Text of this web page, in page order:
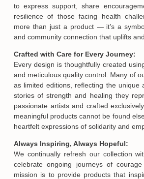
to express support, share
resilience of those facing health
more than just a product — it’s a
and community connection that uplifts
Crafted with Care for Every Journey:
Every design is thoughtfully created
and meticulous quality control. Many of
as limited editions, reflecting the unique
stories of strength and healing they
passionate artists and crafted
meaningful products cannot be found
heartfelt expressions of solidarity and
Always Inspiring, Always Hopeful:
We continually refresh our collection
celebrate ongoing journeys of
mission is to provide products that